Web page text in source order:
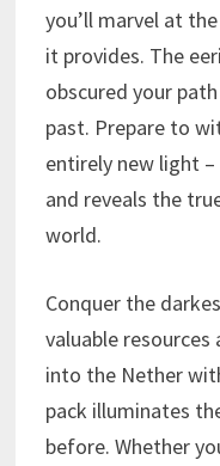
you’ll marvel at
it provides. The
obscured your
past. Prepare to
entirely new light
and reveals the
world.
Conquer the
valuable
into the Nether
pack illuminates
before. Whether